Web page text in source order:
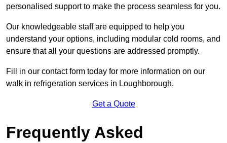
personalised support to make the process seamless for you.
Our knowledgeable staff are equipped to help you
understand your options, including modular cold rooms, and
ensure that all your questions are addressed promptly.
Fill in our contact form today for more information on our
walk in refrigeration services in Loughborough.
Get a Quote
Frequently Asked